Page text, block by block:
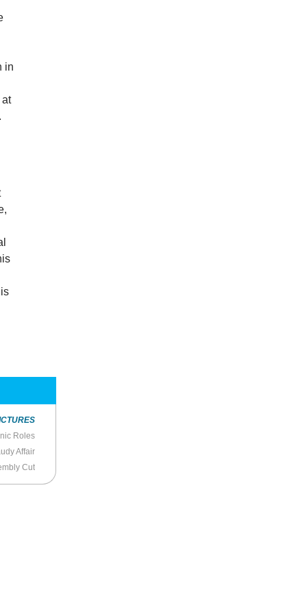
in
at
Roles
Affair
Cut